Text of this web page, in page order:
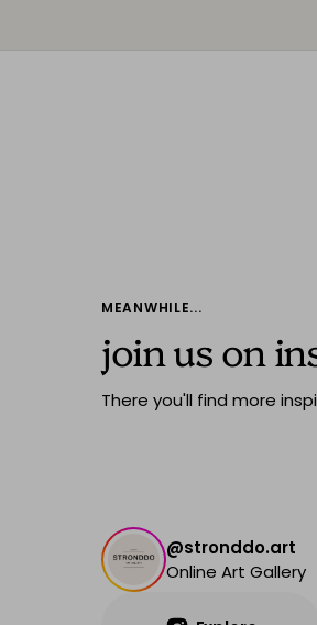
MEANWHILE...
join us on
There you'll find more
@stronddo.art
Online Art Gallery